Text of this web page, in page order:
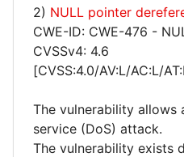
2) NULL pointer
CWE-ID: CWE-476 -
CVSSv4: 4.6
[CVSS:4.0/AV:L/AC:L/
The vulnerability
service (DoS) attack.
The vulnerability exists